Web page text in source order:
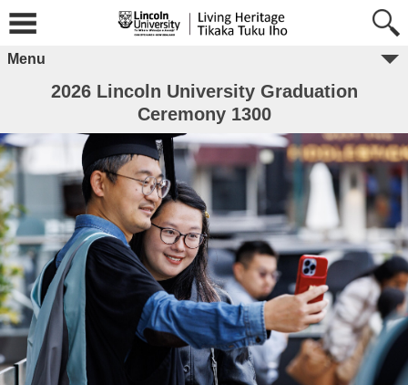
Menu
2026 Lincoln University Graduation
Ceremony 1300